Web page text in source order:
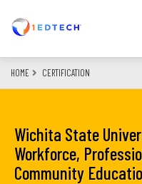
content
HOME CERTIFICATION
Wichita State
Workforce,
Community